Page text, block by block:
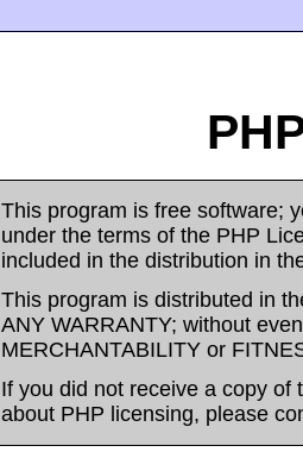
This program is free software;
under the terms of the PHP
included in the distribution in
This program is distributed in
ANY WARRANTY; without
MERCHANTABILITY or
If you did not receive a copy of
about PHP licensing, please